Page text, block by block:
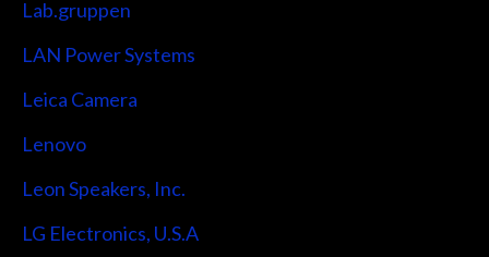
Lab.gruppen
LAN Power Systems
Leica Camera
Lenovo
Leon Speakers, Inc.
LG Electronics, U.S.A